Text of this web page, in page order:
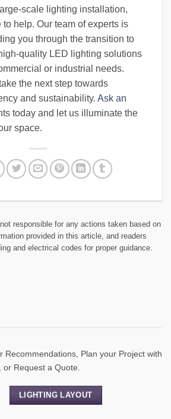
scale lighting installation,
to help. Our team of experts is
you through the transition to
quality LED lighting solutions
or industrial needs.
the next step towards
and sustainability. Ask an
today and let us illuminate the
space.
responsible for any actions taken based on
provided in this article, and readers
and electrical codes for proper guidance.
Recommendations, Plan your Project with
Request a Quote.
LIGHTING LAYOUT